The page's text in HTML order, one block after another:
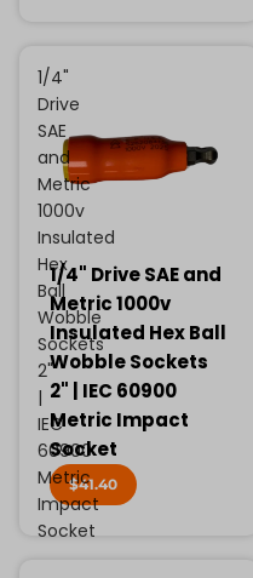
1/4"
Drive
SAE
and
Metric
1000v
Insulated
Hex
Ball
Wobble
Sockets
2"
|
IEC
60900
Metric
Impact
Socket
1/4" Drive SAE and
Metric 1000v
Insulated Hex Ball
Wobble Sockets
2" | IEC 60900
Metric Impact
Socket
$41.40